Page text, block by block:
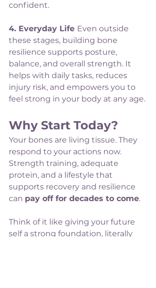
confident.
4. Everyday Life Even outside
these stages, building bone
resilience supports posture,
balance, and overall strength. It
helps with daily tasks, reduces
injury risk, and empowers you to
feel strong in your body at any age.
Why Start Today?
Your bones are living tissue. They
respond to your actions now.
Strength training, adequate
protein, and a lifestyle that
supports recovery and resilience
can pay off for decades to come.
Think of it like giving your future
self a strong foundation, literally